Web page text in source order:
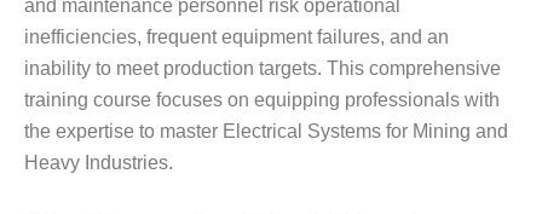
and maintenance personnel risk operational
inefficiencies, frequent equipment failures, and an
inability to meet production targets. This comprehensive
training course focuses on equipping professionals with
the expertise to master Electrical Systems for Mining and
Heavy Industries.